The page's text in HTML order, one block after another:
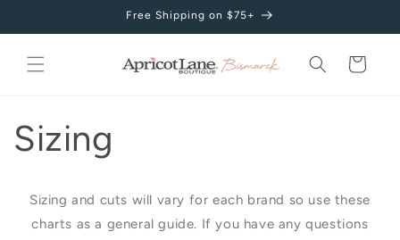
Free Shipping on $75+
Cart
Sizing
Sizing and cuts will vary for each brand so use these
charts as a general guide. If you have any questions